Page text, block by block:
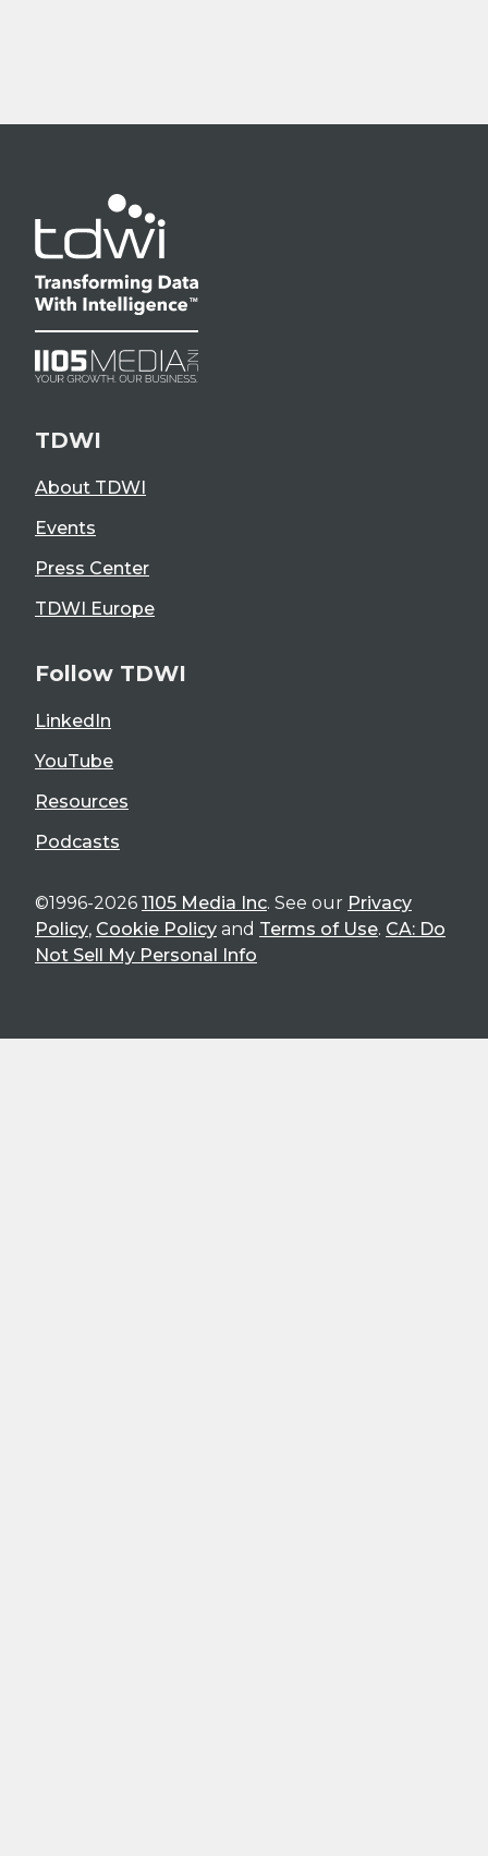
TDWI
About TDWI
Events
Press Center
TDWI Europe
Follow TDWI
LinkedIn
YouTube
Resources
Podcasts
©1996-2026 1105 Media Inc. See our Privacy
Policy, Cookie Policy and Terms of Use. CA: Do
Not Sell My Personal Info